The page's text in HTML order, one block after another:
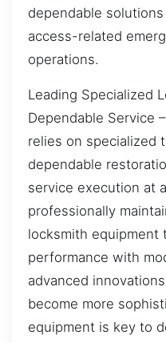
dependable
access-related
operations.
Leading Specialized
Dependable Service
relies on specialized
dependable
service execution at
professionally
locksmith equipment
performance with
advanced
become more
equipment is key to